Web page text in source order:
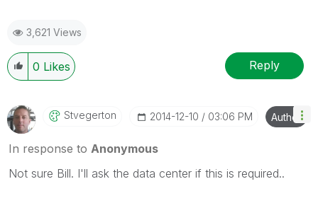
3,621 Views
0 Likes Reply
Stvegerton ‎2014-12-10 03:06 PM Author
In response to Anonymous
Not sure Bill. I'll ask the data center if this is required..